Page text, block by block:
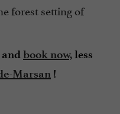
forest setting of
book now,less
Marsan !